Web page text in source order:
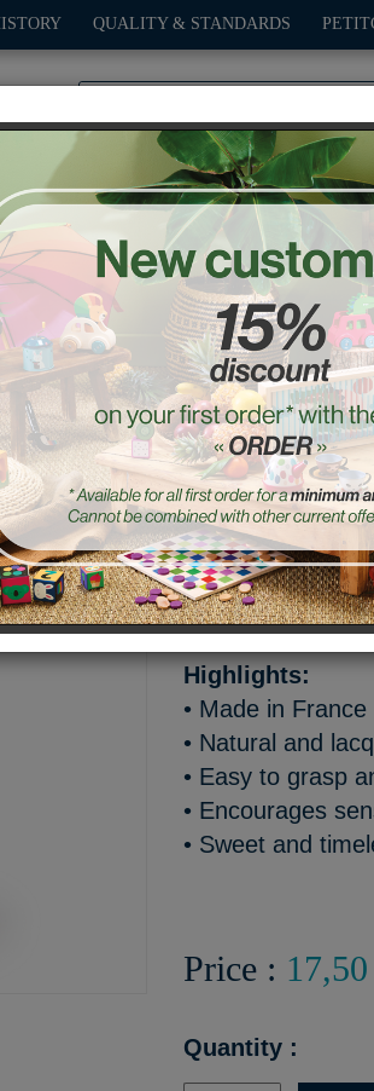
QUALITY & STANDARDS
OUTDOOR GAMES DECO-
Babeth the
Ref. : 8075S
A soft and
playful little
Highlights:
• Made in
• Natural and
• Easy to grasp
• Encourages
• Sweet and
Price :
Quantity :